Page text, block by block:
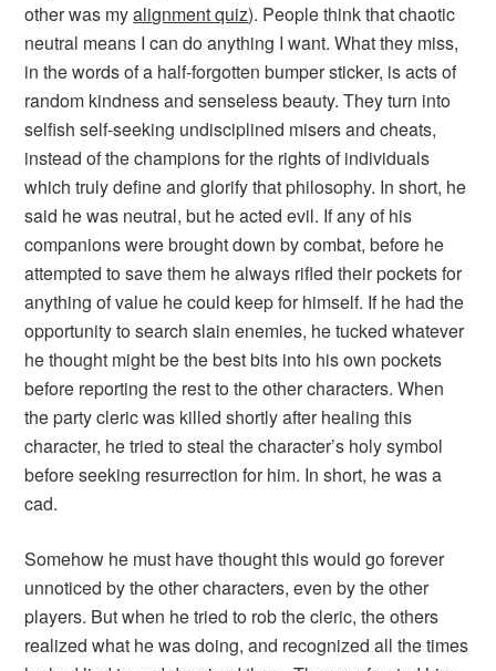
other was myalignment quiz). People think thatchaotic
neutral means I can do anything I want. What they miss,
in the words of a half-forgotten bumper sticker, isacts of
random kindness and senseless beauty. They turn into
selfish self-seeking undisciplined misers and cheats,
instead of the champions for the rights of individuals
which truly define and glorify that philosophy. In short, he
said he was neutral, but he acted evil. If any of his
companions were brought down by combat, before he
attempted to save them he always rifled their pockets for
anything of value he could keep for himself. If he had the
opportunity to search slain enemies, he tucked whatever
he thought might be the best bits into his own pockets
before reporting the rest to the other characters. When
the party cleric was killed shortly after healing this
character, he tried to steal the character’s holy symbol
before seeking resurrection for him. In short, he was a
cad.
Somehow he must have thought this would go forever
unnoticed by the other characters, even by the other
players. But when he tried to rob the cleric, the others
realized what he was doing, and recognized all the times